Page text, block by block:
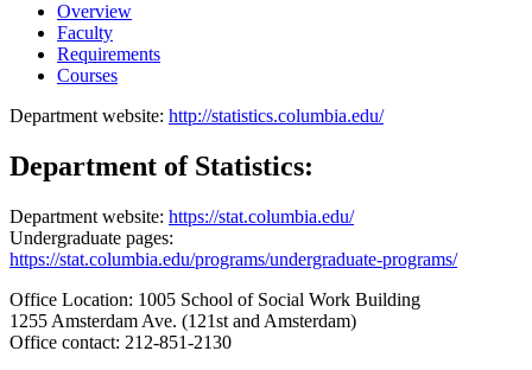
Overview
Faculty
Requirements
Courses
Department website: http://statistics.columbia.edu/
Department of Statistics:
Department website: https://stat.columbia.edu/
Undergraduate pages:
https://stat.columbia.edu/programs/undergraduate-programs/
Office Location: 1005 School of Social Work Building
1255 Amsterdam Ave. (121st and Amsterdam)
Office contact: 212-851-2130